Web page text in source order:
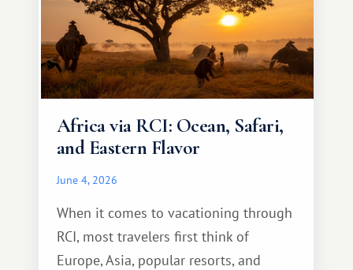
Africa via RCI: Ocean, Safari,
and Eastern Flavor
June 4, 2026
When it comes to vacationing through
RCI, most travelers first think of
Europe, Asia, popular resorts, and